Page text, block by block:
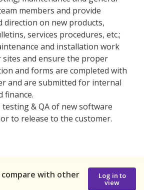
members and provide
direction on new products,
services procedures, etc.;
and installation work
sites and ensure the proper
and forms are completed with
and are submitted for internal
finance.
& QA of new software
to release to the customer.
compare with other
Log in to
view